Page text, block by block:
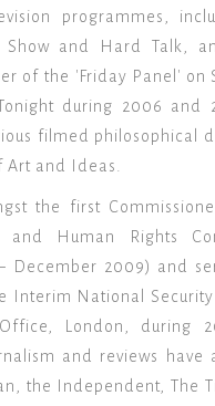
programmes,
Show and Hard Talk,
of the 'Friday Panel' on
during 2006 and
filmed philosophical
Art and Ideas.
the first
and Human Rights
December 2009) and
Interim National Security
London, during
and reviews have
the Independent, The